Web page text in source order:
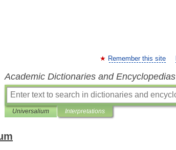
Remember this site
Academic Dictionaries and Encyclopedias
Universalium Interpretations